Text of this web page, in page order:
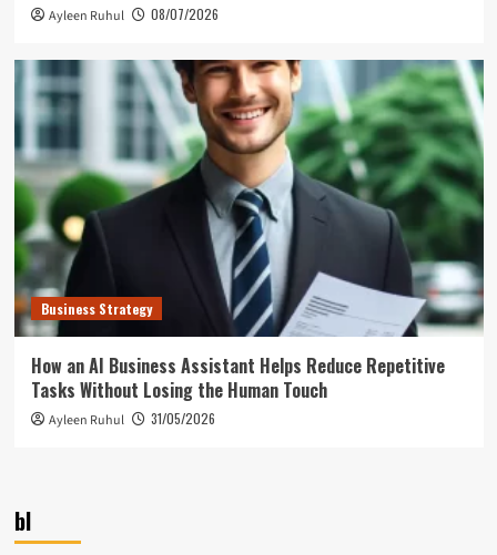
Ayleen Ruhul 08/07/2026
Business Strategy
How an AI Business Assistant Helps Reduce Repetitive
Tasks Without Losing the Human Touch
Ayleen Ruhul 31/05/2026
bl